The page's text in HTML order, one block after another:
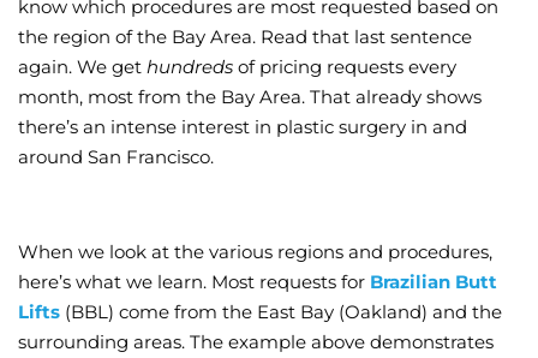
know which procedures are most requested based on
the region of the Bay Area. Read that last sentence
again. We get hundreds of pricing requests every
month, most from the Bay Area. That already shows
there’s an intense interest in plastic surgery in and
around San Francisco.
When we look at the various regions and procedures,
here’s what we learn. Most requests for Brazilian Butt
Lifts (BBL) come from the East Bay (Oakland) and the
surrounding areas. The example above demonstrates